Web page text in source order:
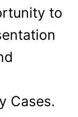
to
Cases.